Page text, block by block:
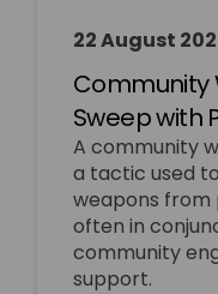
22 August
Community
Sweep with
A community
a tactic used
weapons from
often in
community
support.